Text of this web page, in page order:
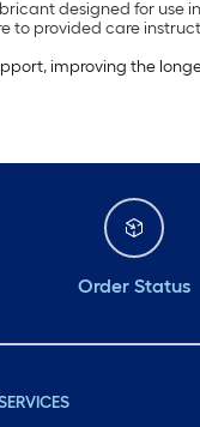
designed for use
to provided care
improving the
Order Status